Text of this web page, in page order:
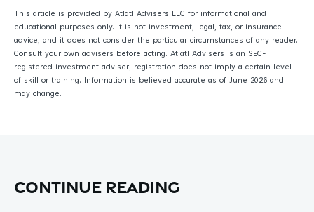
This article is provided by Atlatl Advisers LLC for informational and
educational purposes only. It is not investment, legal, tax, or insurance
advice, and it does not consider the particular circumstances of any reader.
Consult your own advisers before acting. Atlatl Advisers is an SEC-
registered investment adviser; registration does not imply a certain level
of skill or training. Information is believed accurate as of June 2026 and
may change.
Continue reading